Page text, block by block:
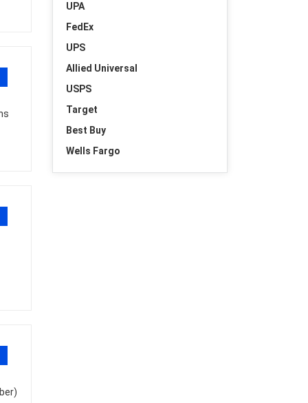
UPA
FedEx
UPS
Allied Universal
USPS
Target
Best Buy
Wells Fargo